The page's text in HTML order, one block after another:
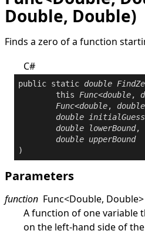
Double, Double)
Finds a zero of a function
C#
public static double
this
Func<double,
Func<double, double
double
initialGuess
double
lowerBound,
double upperBound
)
Parameters
function Func<Double, Double>
A function of one variable
on the left-hand side of